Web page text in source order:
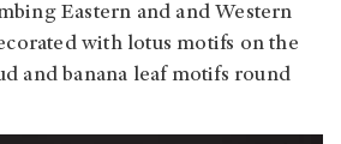
Eastern and and Western
with lotus motifs on the
and banana leaf motifs round